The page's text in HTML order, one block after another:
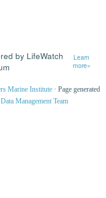
by LifeWatch
Learn
more»
Marine Institute · Page generated
Data Management Team